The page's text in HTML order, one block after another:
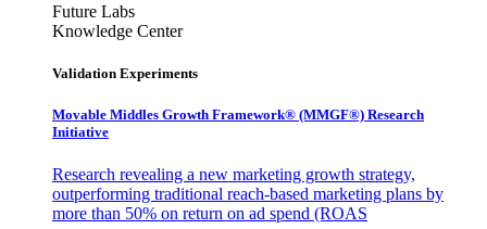
Future Labs
Knowledge Center
Validation Experiments
Movable Middles Growth Framework® (MMGF®) Research
Initiative
Research revealing a new marketing growth strategy,
outperforming traditional reach-based marketing plans by
more than 50% on return on ad spend (ROAS